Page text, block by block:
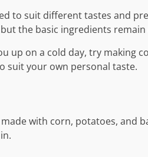
to suit different tastes and
the basic ingredients remain
up on a cold day, try making
suit your own personal taste.
with corn, potatoes, and